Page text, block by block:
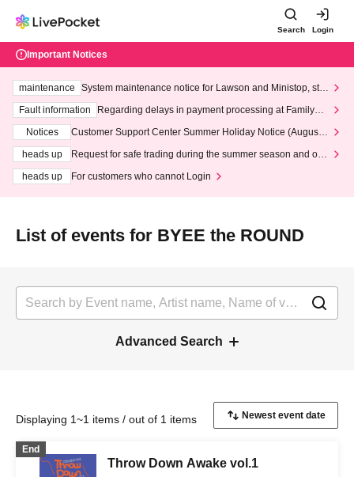
Search Login
Important Notices
maintenance
System maintenance notice for Lawson and Ministop, star
ting at 3:00 AM on Wednesday (Wed)
Fault information
Regarding delays in payment processing at FamilyMa
Notices
Customer Support Center Summer Holiday Notice (August 1
heads up
Request for safe trading during the summer season and our
heads up
For customers who cannot Login
List of events for BYEE the ROUND
Advanced Search
Displaying 1~1 items / out of 1 items
End
Throw Down Awake vol.1